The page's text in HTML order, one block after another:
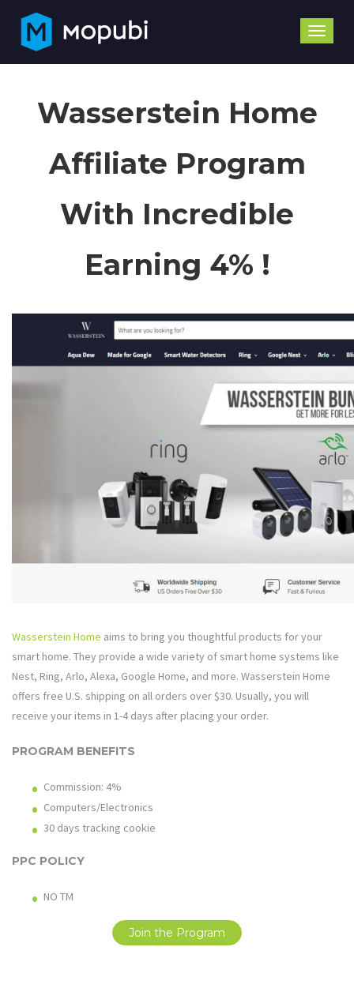
Toggle
Wasserstein Home
Affiliate Program
With Incredible
Earning 4% !
Wasserstein Home aims to bring you thoughtful products for your
smart home. They provide a wide variety of smart home systems like
Nest, Ring, Arlo, Alexa, Google Home, and more. Wasserstein Home
offers free U.S. shipping on all orders over $30. Usually, you will
receive your items in 1-4 days after placing your order.
PROGRAM BENEFITS
Commission: 4%
Computers/Electronics
30 days tracking cookie
PPC POLICY
NO TM
Join the Program